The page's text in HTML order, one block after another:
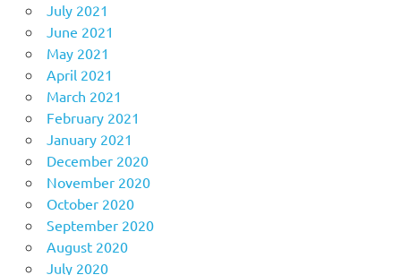
July 2021
June 2021
May 2021
April 2021
March 2021
February 2021
January 2021
December 2020
November 2020
October 2020
September 2020
August 2020
July 2020